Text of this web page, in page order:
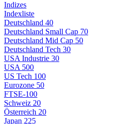
Indizes
Indexliste
Deutschland 40
Deutschland Small Cap 70
Deutschland Mid Cap 50
Deutschland Tech 30
USA Industrie 30
USA 500
US Tech 100
Eurozone 50
FTSE-100
Schweiz 20
Österreich 20
Japan 225